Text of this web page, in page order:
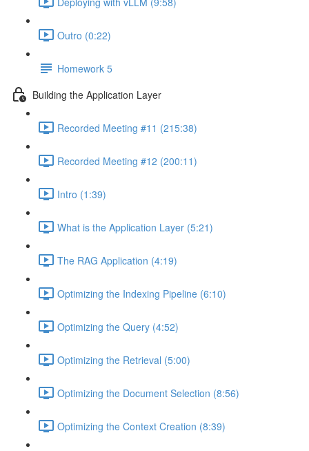
Outro (0:22)
Homework 5
Building the Application Layer
Recorded Meeting #11 (215:38)
Recorded Meeting #12 (200:11)
Intro (1:39)
What is the Application Layer (5:21)
The RAG Application (4:19)
Optimizing the Indexing Pipeline (6:10)
Optimizing the Query (4:52)
Optimizing the Retrieval (5:00)
Optimizing the Document Selection (8:56)
Optimizing the Context Creation (8:39)